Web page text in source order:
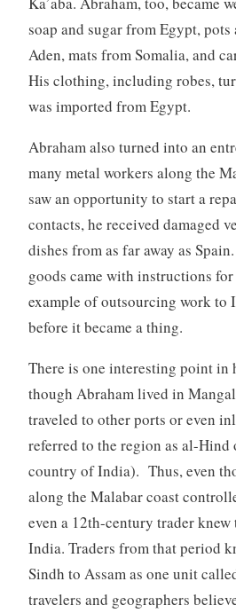
soap and sugar from Egypt, pots
Aden, mats from Somalia, and
His clothing, including robes,
was imported from Egypt.
Abraham also turned into an
many metal workers along the
saw an opportunity to start a
contacts, he received damaged
dishes from as far away as
goods came with instructions
example of outsourcing work
before it became a thing.
There is one interesting point in
though Abraham lived in
traveled to other ports or even
referred to the region as al-
country of India). Thus, even
along the Malabar coast
even a 12th-century trader
India. Traders from that period
Sindh to Assam as one unit
travelers and geographers